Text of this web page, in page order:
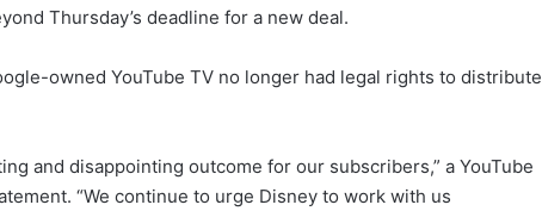
Thursday’s deadline for a new deal.
owned YouTube TV no longer had legal rights to distribute
and disappointing outcome for our subscribers,” a YouTube
“We continue to urge Disney to work with us